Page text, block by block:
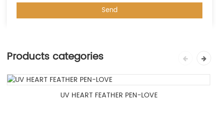
Products categories
UV HEART FEATHER PEN-LOVE